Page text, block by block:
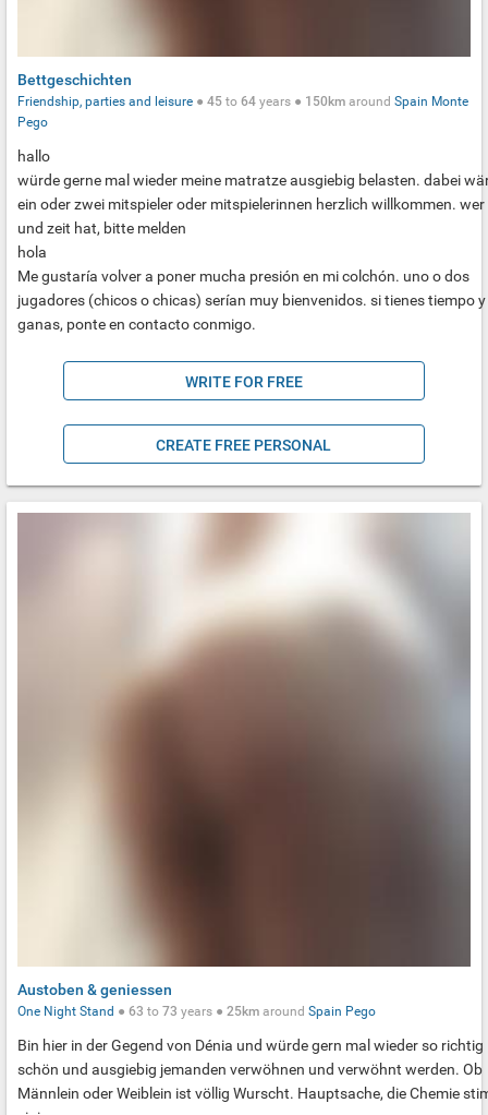
Bettgeschichten
hallo
würde gerne mal wieder meine matratze ausgiebig belasten. dabei
ein oder zwei mitspieler oder mitspielerinnen herzlich willkommen.
und zeit hat, bitte melden
hola
Me gustaría volver a poner mucha presión en mi colchón. uno o dos
jugadores (chicos o chicas) serían muy bienvenidos. si tienes tiempo y
ganas, ponte en contacto conmigo.
Friendship, parties and leisure ● 45 to 64 years ● 150km around Spain Monte
Pego
WRITE FOR FREE
CREATE FREE PERSONAL
Austoben & geniessen
Bin hier in der Gegend von Dénia und würde gern mal wieder so richtig
schön und ausgiebig jemanden verwöhnen und verwöhnt werden. Ob
Männlein oder Weiblein ist völlig Wurscht. Hauptsache, die Chemie
One Night Stand ● 63 to 73 years ● 25km around Spain Pego